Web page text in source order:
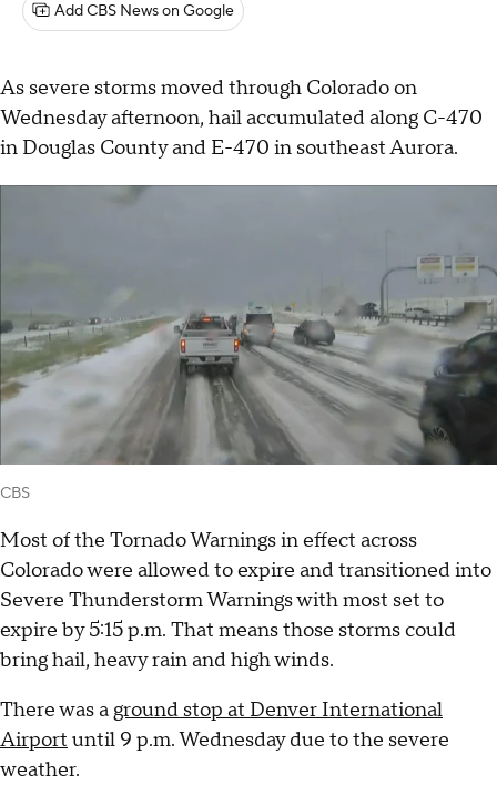
Add CBS News on Google
As severe storms moved through Colorado on
Wednesday afternoon, hail accumulated along C-470
in Douglas County and E-470 in southeast Aurora.
CBS
Most of the Tornado Warnings in effect across
Colorado were allowed to expire and transitioned into
Severe Thunderstorm Warnings with most set to
expire by 5:15 p.m. That means those storms could
bring hail, heavy rain and high winds.
There was aground stop at Denver International
Airport until 9 p.m. Wednesday due to the severe
weather.